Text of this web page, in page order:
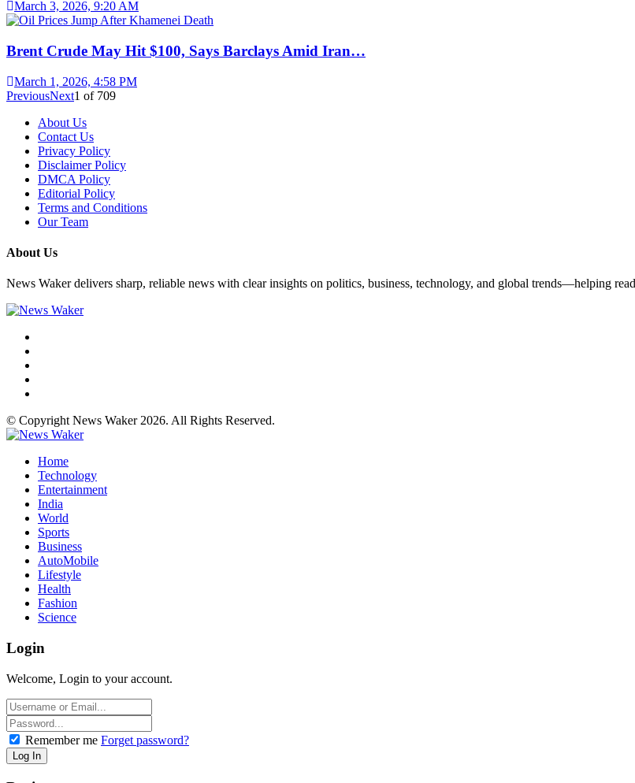
March 3, 2026, 9:20 AM
Brent Crude May Hit $100, Says Barclays Amid Iran…
March 1, 2026, 4:58 PM
PreviousNext1 of 709
About Us
Contact Us
Privacy Policy
Disclaimer Policy
DMCA Policy
Editorial Policy
Terms and Conditions
Our Team
About Us
News Waker delivers sharp, reliable news with clear insights on politics, business, technology, and global trends—helping
© Copyright News Waker 2026. All Rights Reserved.
Home
Technology
Entertainment
India
World
Sports
Business
AutoMobile
Lifestyle
Health
Fashion
Science
Login
Welcome, Login to your account.
Remember me Forget password?